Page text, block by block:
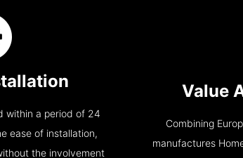
within a period of 24
ease of installation,
the involvement
Value
Combining
manufactures